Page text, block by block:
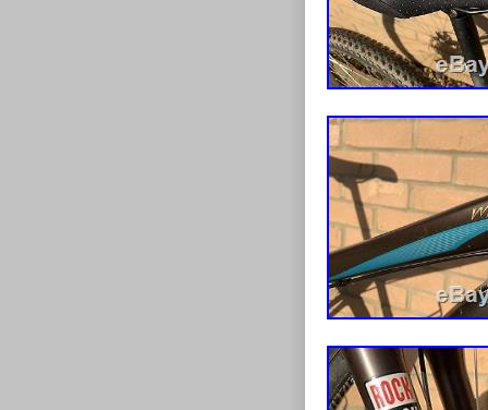
Bike Type:
Material:
Handlebar
Frame
Features:
Shifter
Vintage:
MPN:
Tyre Type:
Brand:
Brake
Gender:
Number of